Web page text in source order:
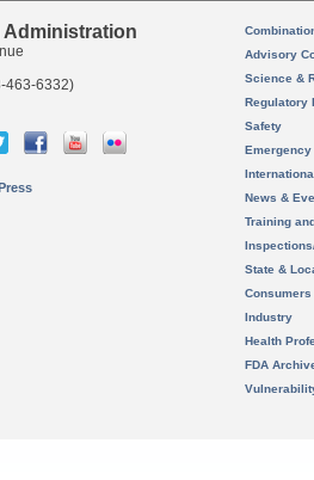
Administration
463-6332)
Advisory
Science &
Regulatory
Safety
News &
Training
State &
Consumers
Industry
Health
FDA